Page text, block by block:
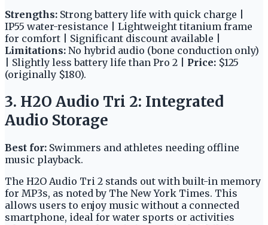
Strengths: Strong battery life with quick charge |
IP55 water-resistance | Lightweight titanium frame
for comfort | Significant discount available |
Limitations: No hybrid audio (bone conduction only)
| Slightly less battery life than Pro 2 | Price: $125
(originally $180).
3. H2O Audio Tri 2: Integrated
Audio Storage
Best for: Swimmers and athletes needing offline
music playback.
The H2O Audio Tri 2 stands out with built-in memory
for MP3s, as noted by The New York Times. This
allows users to enjoy music without a connected
smartphone, ideal for water sports or activities